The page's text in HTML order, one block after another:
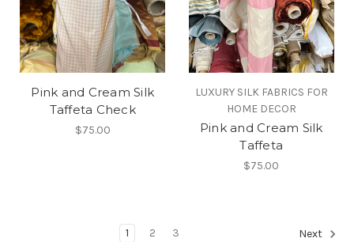
Pink and Cream Silk
Taffeta Check
$75.00
LUXURY SILK FABRICS FOR
HOME DECOR
Pink and Cream Silk
Taffeta
$75.00
1 2 3 Next